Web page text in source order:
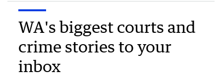
WA's biggest courts and
crime stories to your
inbox